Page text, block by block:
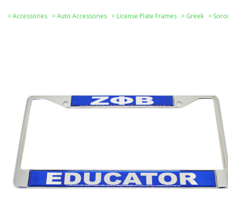
>Accessories >Auto Accessories > License Plate Frames > Greek >